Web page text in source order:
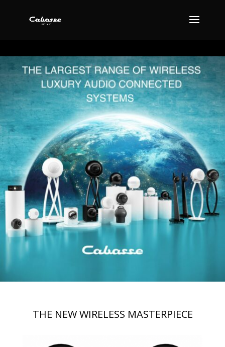
THE NEW WIRELESS MASTERPIECE